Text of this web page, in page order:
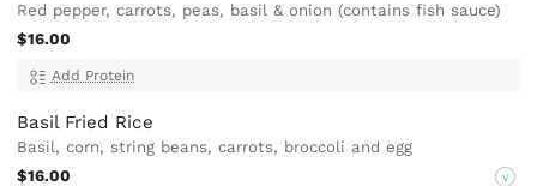
Red pepper, carrots, peas, basil & onion (contains fish sauce)
$16.00
Add Protein
Basil Fried Rice
Basil, corn, string beans, carrots, broccoli and egg
$16.00
V